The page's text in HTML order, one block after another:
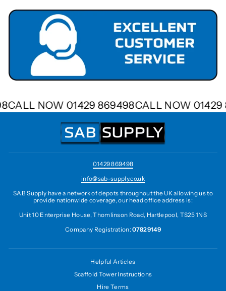
CALL NOW 01429 869498CALL NOW
01429 869498
info@sab-supply.co.uk
SAB Supply have a network of depots throughout the UK allowing us to
provide nationwide coverage, our head office address is:
Unit 10 Enterprise House, Thomlinson Road, Hartlepool, TS25 1NS
Company Registration:07829149
Helpful Articles
Scaffold Tower Instructions
Hire Terms